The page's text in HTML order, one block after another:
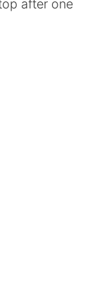
after one